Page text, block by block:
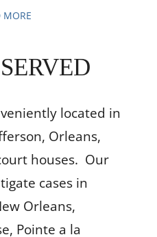
MORE
located in
Orleans,
houses. Our
cases in
Orleans,
Pointe a la